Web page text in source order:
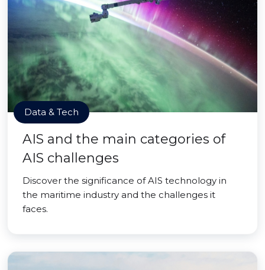
Data & Tech
AIS and the main categories of
AIS challenges
Discover the significance of AIS technology in
the maritime industry and the challenges it
faces.